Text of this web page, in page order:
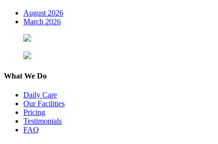
August 2026
March 2026
What We Do
Daily Care
Our Facilities
Pricing
Testimonials
FAQ